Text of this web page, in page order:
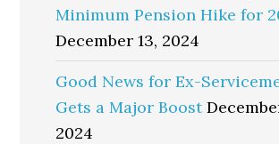
Minimum Pension Hike for
December 13, 2024
Good News for Ex-
Gets a Major Boost
2024